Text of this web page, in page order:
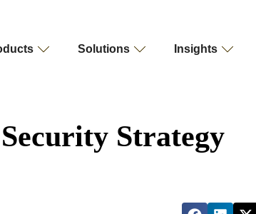
Solutions Insights
Strategy